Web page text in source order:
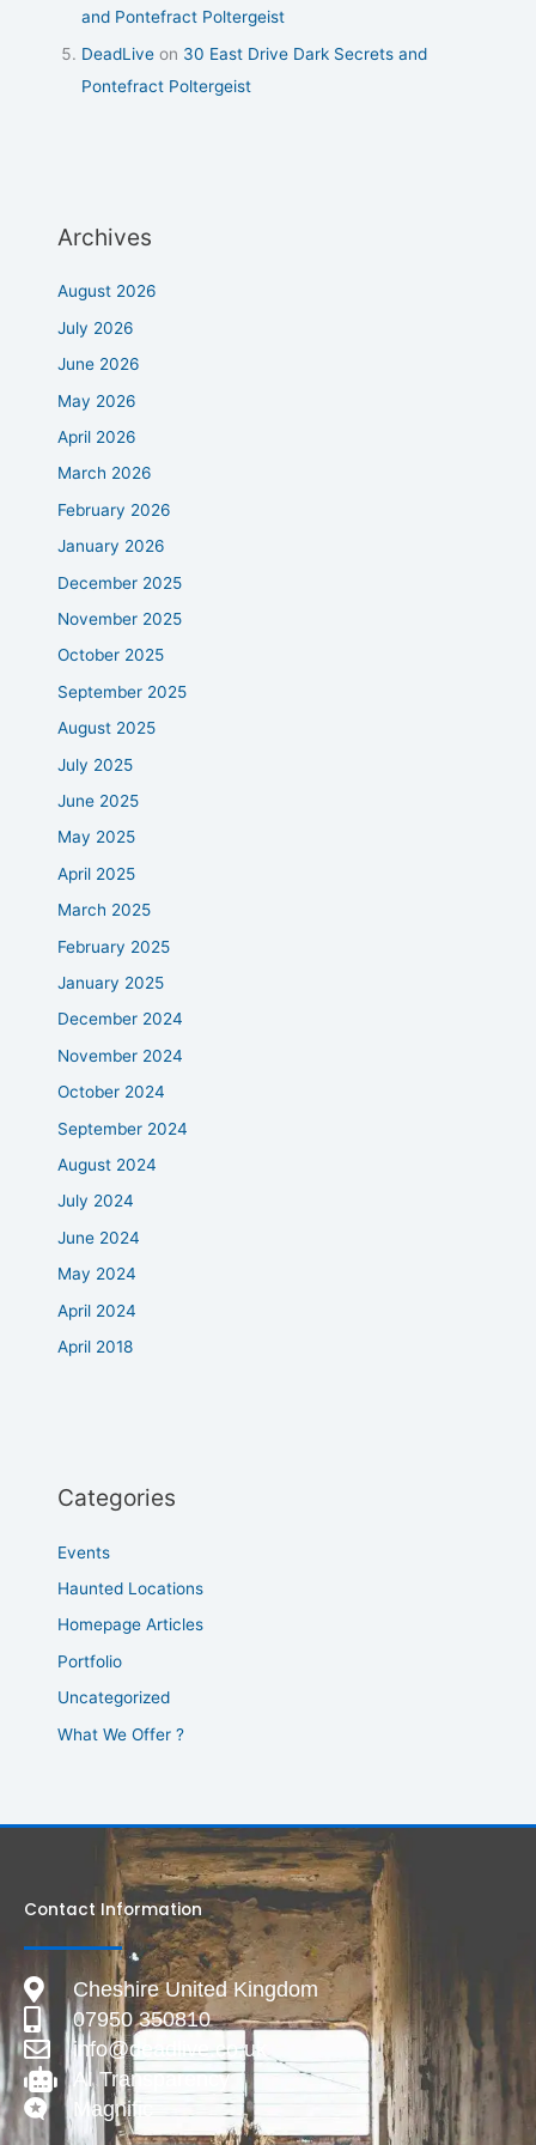
and Pontefract Poltergeist
DeadLive on 30 East Drive Dark Secrets and
Pontefract Poltergeist
Archives
August 2026
July 2026
June 2026
May 2026
April 2026
March 2026
February 2026
January 2026
December 2025
November 2025
October 2025
September 2025
August 2025
July 2025
June 2025
May 2025
April 2025
March 2025
February 2025
January 2025
December 2024
November 2024
October 2024
September 2024
August 2024
July 2024
June 2024
May 2024
April 2024
April 2018
Categories
Events
Haunted Locations
Homepage Articles
Portfolio
Uncategorized
What We Offer ?
Contact Information
Cheshire United Kingdom
07950 350810
info@deadlive.co.uk
AI Transparency
Magnific